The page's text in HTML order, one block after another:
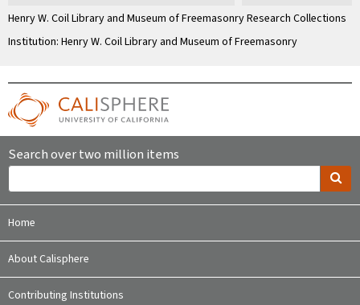
Henry W. Coil Library and Museum of Freemasonry Research Collections
Institution: Henry W. Coil Library and Museum of Freemasonry
Search over two million items
Home
About Calisphere
Contributing Institutions